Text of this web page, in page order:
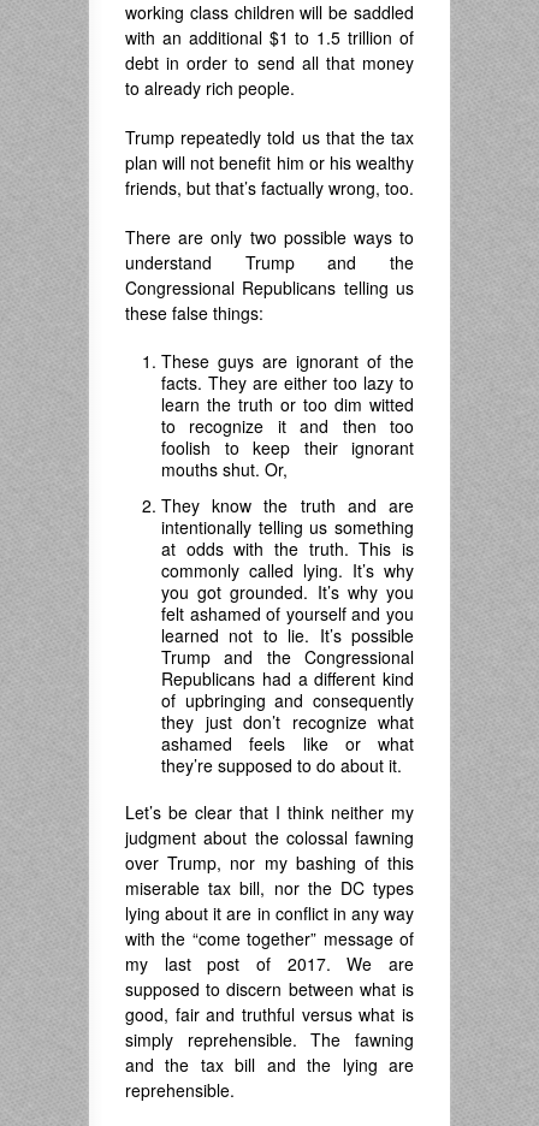
working class children will be saddled
with an additional $1 to 1.5 trillion of
debt in order to send all that money
to already rich people.
Trump repeatedly told us that the tax
plan will not benefit him or his wealthy
friends, but that’s factually wrong, too.
There are only two possible ways to
understand Trump and the
Congressional Republicans telling us
these false things:
These guys are ignorant of the
facts. They are either too lazy to
learn the truth or too dim witted
to recognize it and then too
foolish to keep their ignorant
mouths shut. Or,
They know the truth and are
intentionally telling us something
at odds with the truth. This is
commonly called lying. It’s why
you got grounded. It’s why you
felt ashamed of yourself and you
learned not to lie. It’s possible
Trump and the Congressional
Republicans had a different kind
of upbringing and consequently
they just don’t recognize what
ashamed feels like or what
they’re supposed to do about it.
Let’s be clear that I think neither my
judgment about the colossal fawning
over Trump, nor my bashing of this
miserable tax bill, nor the DC types
lying about it are in conflict in any way
with the “come together” message of
my last post of 2017. We are
supposed to discern between what is
good, fair and truthful versus what is
simply reprehensible. The fawning
and the tax bill and the lying are
reprehensible.